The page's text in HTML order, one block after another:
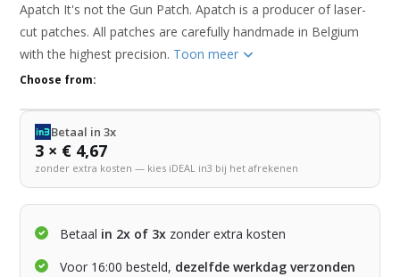
Apatch It's not the Gun Patch. Apatch is a producer of laser-
cut patches. All patches are carefully handmade in Belgium
with the highest precision. Toon meer
Choose from:
Betaal in 3x
3 × € 4,67
zonder extra kosten — kies iDEAL in3 bij het afrekenen
Betaal in 2x of 3x zonder extra kosten
Voor 16:00 besteld, dezelfde werkdag verzonden